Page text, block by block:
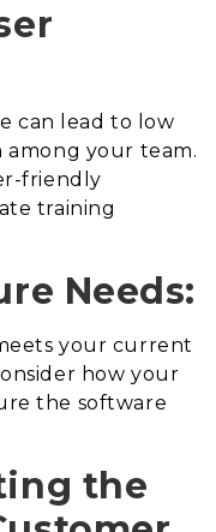
can lead to low
your team.
friendly
training
Needs:
your current
how your
the software
the